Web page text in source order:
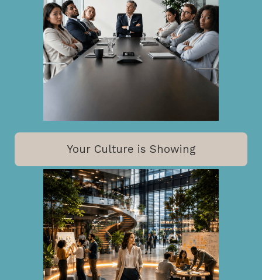
Your Culture is Showing